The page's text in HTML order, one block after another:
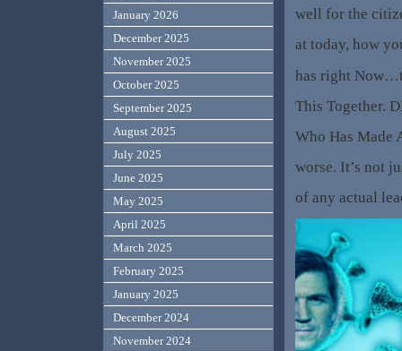
well for the
at today, how
has right
This Together.
Who Has Made
worse. It’s not
of any actual
January 2026
December 2025
November 2025
October 2025
September 2025
August 2025
July 2025
June 2025
May 2025
April 2025
March 2025
February 2025
January 2025
December 2024
November 2024